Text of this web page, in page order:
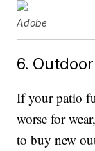
Adobe
6.
If your patio
worse for
to buy new